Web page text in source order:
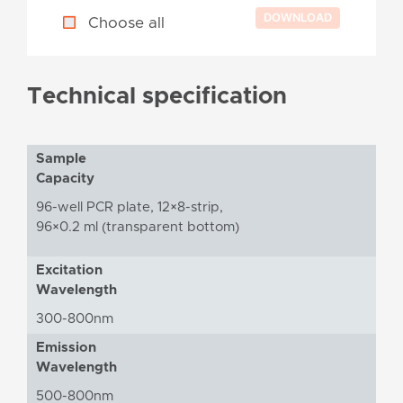
Choose all
Technical specification
Sample
Capacity
96-well PCR plate, 12×8-strip,
96×0.2 ml (transparent bottom)
Excitation
Wavelength
300-800nm
Emission
Wavelength
500-800nm